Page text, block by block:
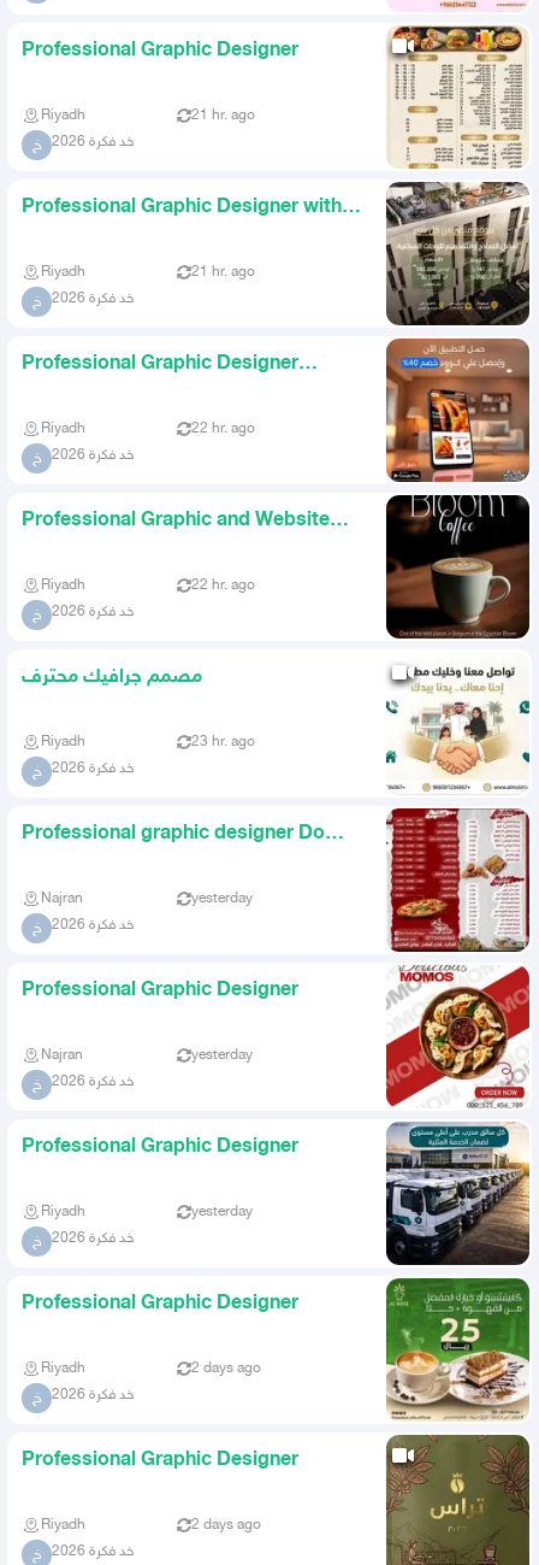
Professional Graphic Designer
Riyadh 21 hr. ago
خ خد فكرة 2026
Professional Graphic Designer with
Riyadh 21 hr. ago
خ خد فكرة 2026
Professional Graphic Designer
Riyadh 22 hr. ago
خ خد فكرة 2026
Professional Graphic and Website
Riyadh 22 hr. ago
خ خد فكرة 2026
مصمم جرافيك محترف
Riyadh 23 hr. ago
خ خد فكرة 2026
Professional graphic designer Do
Najran yesterday
خ خد فكرة 2026
Professional Graphic Designer
Najran yesterday
خ خد فكرة 2026
Professional Graphic Designer
Riyadh yesterday
خ خد فكرة 2026
Professional Graphic Designer
Riyadh 2 days ago
خ خد فكرة 2026
Professional Graphic Designer
Riyadh 2 days ago
خ خد فكرة 2026